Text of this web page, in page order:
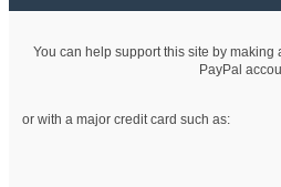
You can help support this site by
PayPal
or with a major credit card such as: